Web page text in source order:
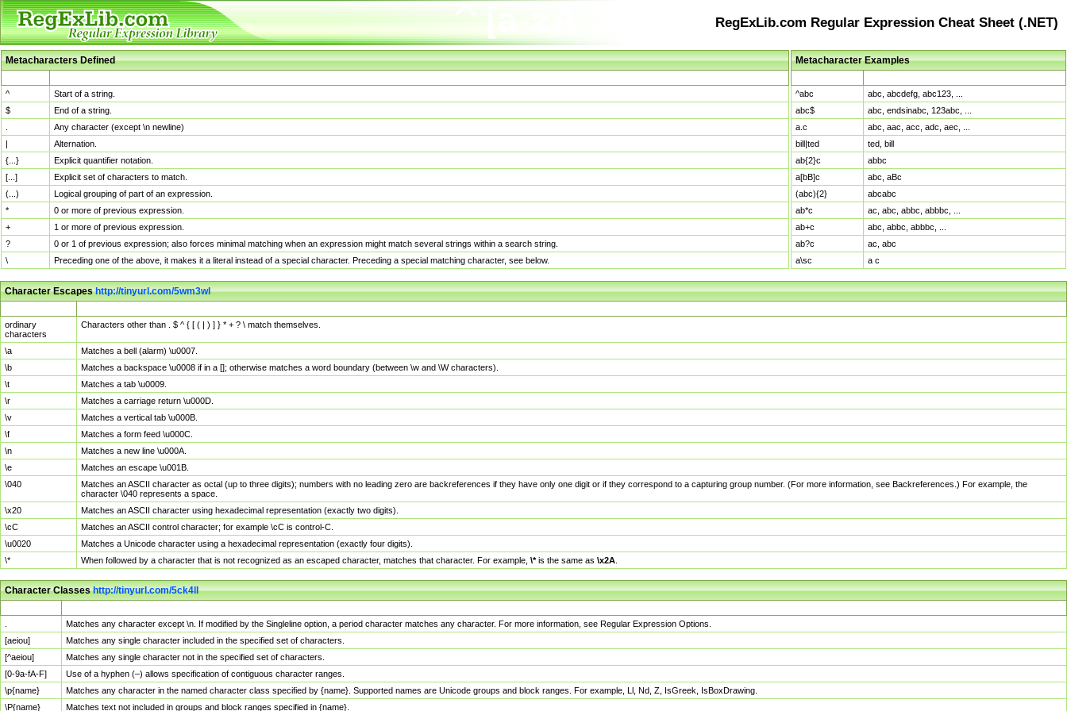
RegExLib.com Regular Expression Cheat Sheet (.NET)
Metacharacters Defined
^
Start of a string.
$
End of a string.
Any character (except \n newline)
|
Alternation.
{...}
Explicit quantifier notation.
[...]
Explicit set of characters to match.
(...)
Logical grouping of part of an expression.
*
0 or more of previous expression.
+
1 or more of previous expression.
?
0 or 1 of previous expression; also forces minimal matching when an expression might match several strings within a search string.
\
Preceding one of the above, it makes it a literal instead of a special character. Preceding a special matching character, see below.
Metacharacter Examples
^abc
abc, abcdefg, abc123, ...
abc$
abc, endsinabc, 123abc, ...
a.c
abc, aac, acc, adc, aec, ...
bill|ted
ted, bill
ab{2}c
abbc
a[bB]c
abc, aBc
(abc){2}
abcabc
ab*c
ac, abc, abbc, abbbc, ...
ab+c
abc, abbc, abbbc, ...
ab?c
ac, abc
a\sc
a c
Character Escapeshttp://tinyurl.com/5wm3wl
ordinary
characters
Characters other than . $ ^ { [ ( | ) ] } * + ? \ match themselves.
\a
Matches a bell (alarm) \u0007.
\b
Matches a backspace \u0008 if in a []; otherwise matches a word boundary (between \w and \W characters).
\t
Matches a tab \u0009.
\r
Matches a carriage return \u000D.
\v
Matches a vertical tab \u000B.
\f
Matches a form feed \u000C.
\n
Matches a new line \u000A.
\e
Matches an escape \u001B.
\040
Matches an ASCII character as octal (up to three digits); numbers with no leading zero are backreferences if they have only one digit or if they correspond to a capturing group number. (For more information, see Backreferences.) For example, the
character \040 represents a space.
\x20
Matches an ASCII character using hexadecimal representation (exactly two digits).
\cC
Matches an ASCII control character; for example \cC is control-C.
\u0020
Matches a Unicode character using a hexadecimal representation (exactly four digits).
\*
When followed by a character that is not recognized as an escaped character, matches that character. For example, \*is the same as \x2A
Character Classeshttp://tinyurl.com/5ck4ll
Matches any character except \n. If modified by the Singleline option, a period character matches any character. For more information, see Regular Expression Options.
[aeiou]
Matches any single character included in the specified set of characters.
[^aeiou]
Matches any single character not in the specified set of characters.
[0-9a-fA-F]
Use of a hyphen (–) allows specification of contiguous character ranges.
\p{name}
Matches any character in the named character class specified by {name}. Supported names are Unicode groups and block ranges. For example, Ll, Nd, Z, IsGreek, IsBoxDrawing.
\P{name}
Matches text not included in groups and block ranges specified in {name}.